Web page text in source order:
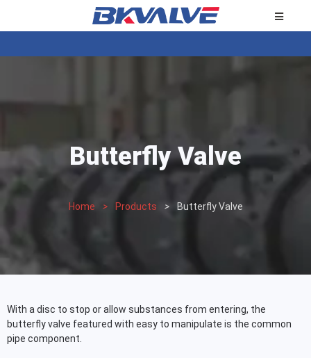
Butterfly Valve
Home > Products > Butterfly Valve
With a disc to stop or allow substances from entering, the
butterfly valve featured with easy to manipulate is the common
pipe component.